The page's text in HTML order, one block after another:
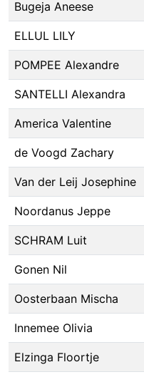
Bugeja Aneese
ELLUL LILY
POMPEE Alexandre
SANTELLI Alexandra
America Valentine
de Voogd Zachary
Van der Leij Josephine
Noordanus Jeppe
SCHRAM Luit
Gonen Nil
Oosterbaan Mischa
Innemee Olivia
Elzinga Floortje